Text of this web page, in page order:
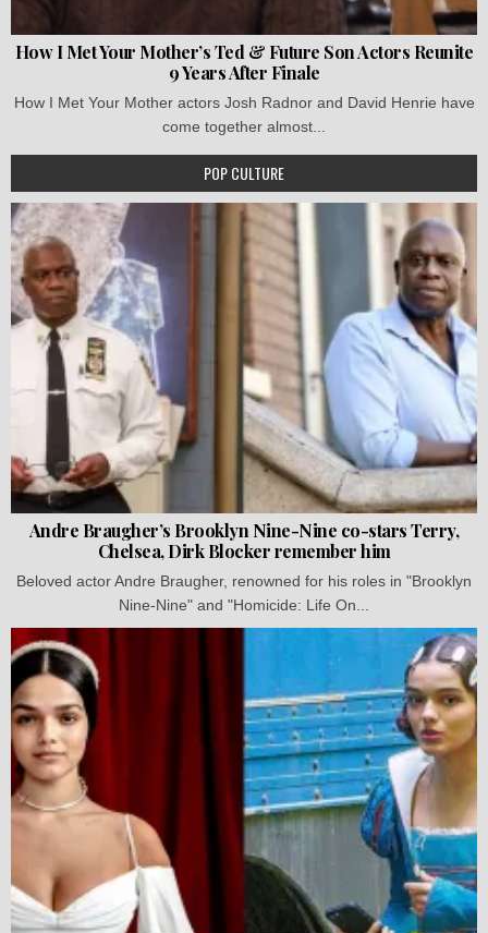
How I Met Your Mother’s Ted & Future Son Actors Reunite
9 Years After Finale
How I Met Your Mother actors Josh Radnor and David Henrie have
come together almost...
POP CULTURE
Andre Braugher’s Brooklyn Nine-Nine co-stars Terry,
Chelsea, Dirk Blocker remember him
Beloved actor Andre Braugher, renowned for his roles in "Brooklyn
Nine-Nine" and "Homicide: Life On...